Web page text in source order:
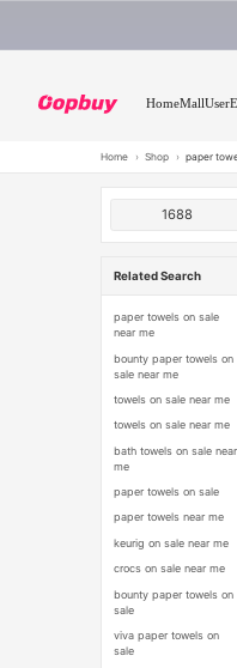
HomeMallUser
Home › Shop › paper
1688
Related Search
paper towels on sale
near me
bounty paper towels on
sale near me
towels on sale near me
towels on sale near me
bath towels on sale near
me
paper towels on sale
paper towels near me
keurig on sale near me
crocs on sale near me
bounty paper towels on
sale
viva paper towels on
sale